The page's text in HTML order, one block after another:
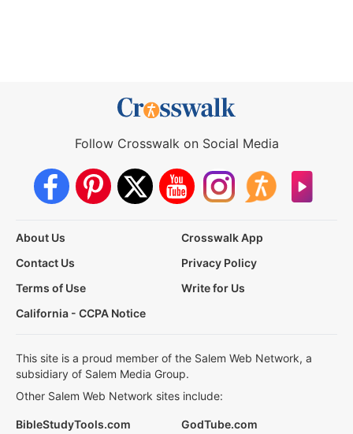
Follow Crosswalk on Social Media
About Us
Crosswalk App
Contact Us
Privacy Policy
Terms of Use
Write for Us
California - CCPA Notice
This site is a proud member of the Salem Web Network, a
subsidiary of Salem Media Group.
Other Salem Web Network sites include:
BibleStudyTools.com GodTube.com